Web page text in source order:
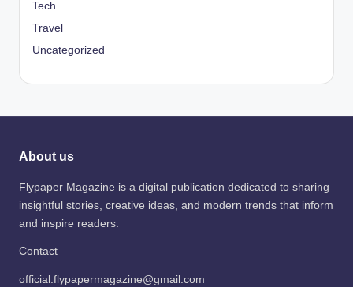
Tech
Travel
Uncategorized
About us
Flypaper Magazine is a digital publication dedicated to sharing
insightful stories, creative ideas, and modern trends that inform
and inspire readers.
Contact
official.flypapermagazine@gmail.com